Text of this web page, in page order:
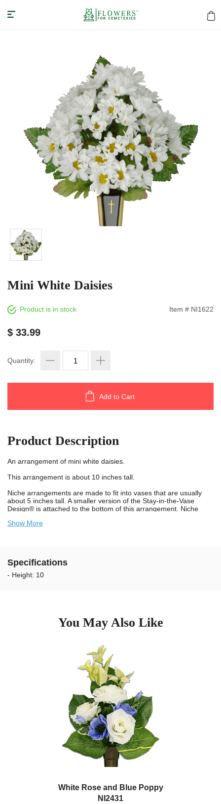
Mini White Daisies
Product is in stock Item # NI1622
$ 33.99
Add to Cart
Quantity:
Product Description
An arrangement of mini white daisies.
This arrangement is about 10 inches tall.
Niche arrangements are made to fit into vases that are usually
about 5 inches tall. A smaller version of the Stay-in-the-Vase
Design® is attached to the bottom of this arrangement. Niche
spikes on our Stay-in-the-Vase Design® to fit your specific vase.
Show More
Specifications
- Height: 10
You May Also Like
White Rose and Blue Poppy
NI2431